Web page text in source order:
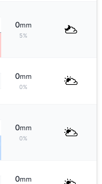
0mm
5%
0mm
0%
0mm
0%
0mm